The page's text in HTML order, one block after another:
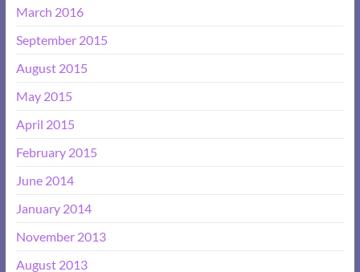
March 2016
September 2015
August 2015
May 2015
April 2015
February 2015
June 2014
January 2014
November 2013
August 2013